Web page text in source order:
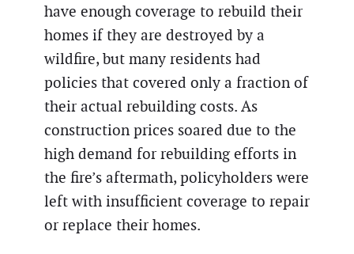
have enough coverage to rebuild their
homes if they are destroyed by a
wildfire, but many residents had
policies that covered only a fraction of
their actual rebuilding costs. As
construction prices soared due to the
high demand for rebuilding efforts in
the fire’s aftermath, policyholders were
left with insufficient coverage to repair
or replace their homes.